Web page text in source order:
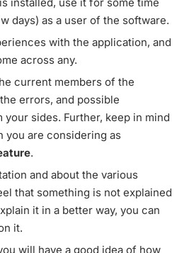
days) as a user of the software.
with the application, and
across any.
current members of the
errors, and possible
sides. Further, keep in mind
you are considering as
.
and about the various
that something is not explained
it in a better way, you can
it.
will have a good idea of how